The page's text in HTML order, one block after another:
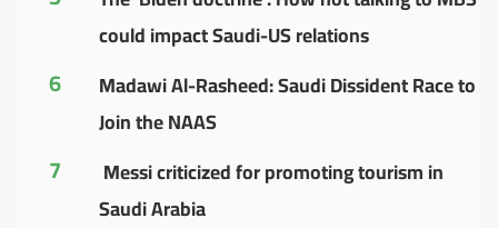
could impact Saudi-US relations
6
Madawi Al-Rasheed: Saudi Dissident Race to
Join the NAAS
7
Messi criticized for promoting tourism in
Saudi Arabia